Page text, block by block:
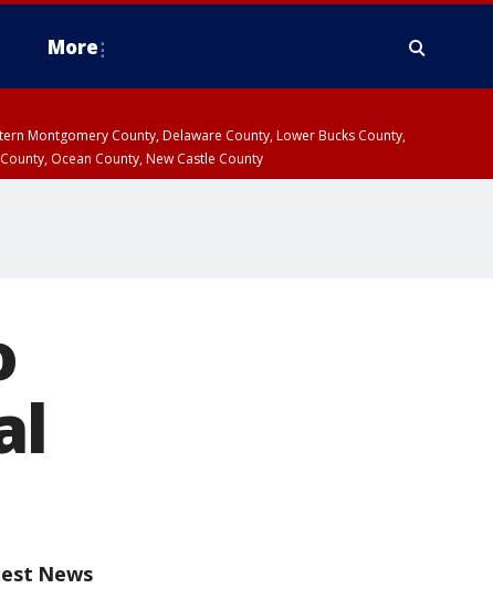
More
Montgomery County, Delaware County, Lower Bucks County,
Ocean County, New Castle County
News